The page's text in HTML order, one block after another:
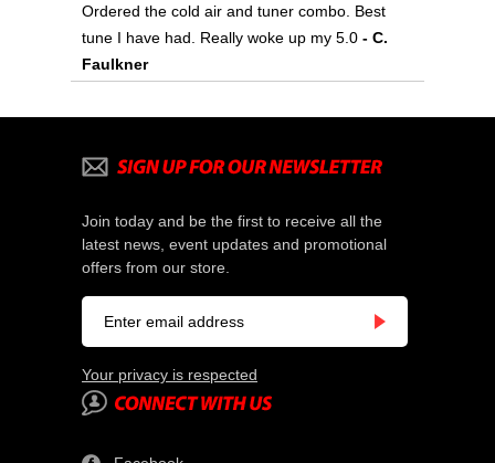
Ordered the cold air and tuner combo. Best
tune I have had. Really woke up my 5.0 - C.
Faulkner
Join today and be the first to receive all the
latest news, event updates and promotional
offers from our store.
Your privacy is respected